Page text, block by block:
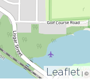
Leaflet| ©